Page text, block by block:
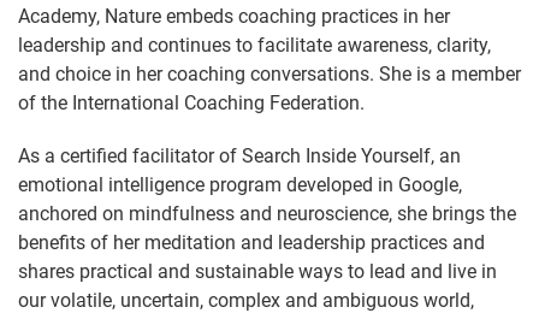
Academy, Nature embeds coaching practices in her
leadership and continues to facilitate awareness, clarity,
and choice in her coaching conversations. She is a member
of the International Coaching Federation.
As a certified facilitator of Search Inside Yourself, an
emotional intelligence program developed in Google,
anchored on mindfulness and neuroscience, she brings the
benefits of her meditation and leadership practices and
shares practical and sustainable ways to lead and live in
our volatile, uncertain, complex and ambiguous world,